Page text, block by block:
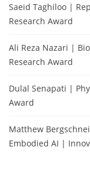
Saeid Taghiloo |
Research Award
Ali Reza Nazari |
Research Award
Dulal Senapati |
Award
Matthew
Embodied AI |